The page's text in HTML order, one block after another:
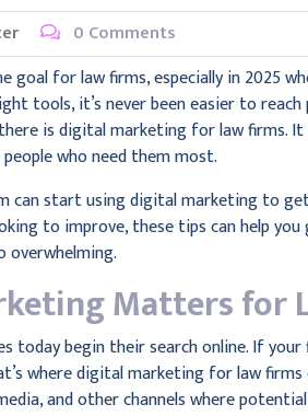
0 Comments
goal for law firms, especially in 2025
tools, it’s never been easier to
is digital marketing for law firms. It
who need them most.
can start using digital marketing to
to improve, these tips can help
overwhelming.
Matters for
today begin their search online. If
where digital marketing for law
and other channels where